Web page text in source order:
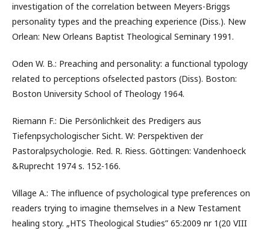
investigation of the correlation between Meyers-Briggs
personality types and the preaching experience (Diss.). New
Orlean: New Orleans Baptist Theological Seminary 1991.
Oden W. B.: Preaching and personality: a functional typology
related to perceptions ofselected pastors (Diss). Boston:
Boston University School of Theology 1964.
Riemann F.: Die Persönlichkeit des Predigers aus
Tiefenpsychologischer Sicht. W: Perspektiven der
Pastoralpsychologie. Red. R. Riess. Göttingen: Vandenhoeck
&Ruprecht 1974 s. 152-166.
Village A.: The influence of psychological type preferences on
readers trying to imagine themselves in a New Testament
healing story. „HTS Theological Studies” 65:2009 nr 1(20 VIII